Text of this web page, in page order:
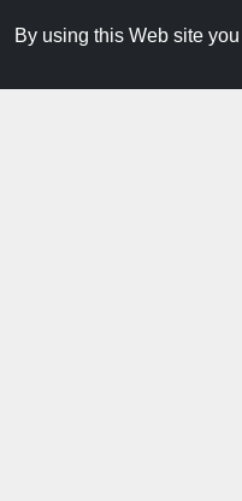
By using this Web site